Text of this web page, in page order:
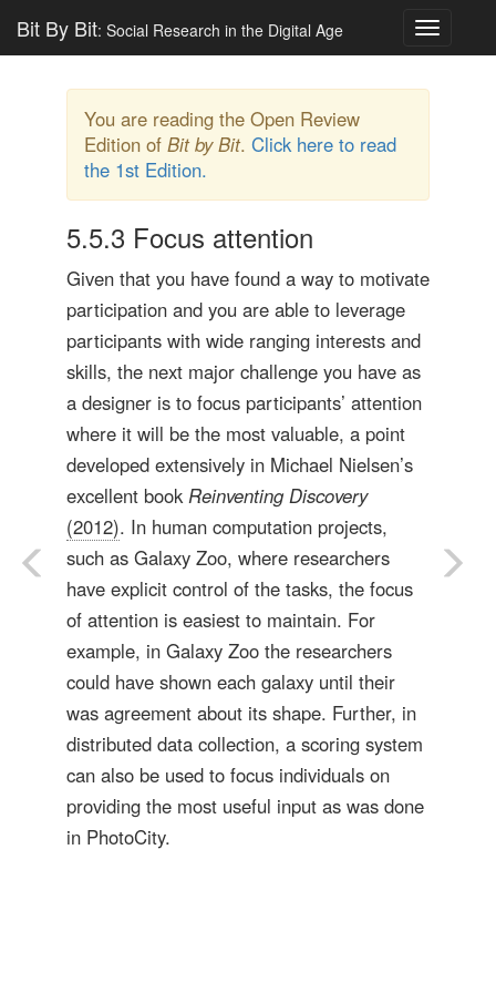
Toggle
Bit By Bit: Social Research in the Digital Age
You are reading the Open Review
Edition of Bit by Bit. Click here to read
the 1st Edition.
5.5.3 Focus attention
Given that you have found a way to motivate
participation and you are able to leverage
participants with wide ranging interests and
skills, the next major challenge you have as
a designer is to focus participants’ attention
where it will be the most valuable, a point
developed extensively in Michael Nielsen’s
excellent bookReinventing Discovery
(2012). In human computation projects,
such as Galaxy Zoo, where researchers
have explicit control of the tasks, the focus
of attention is easiest to maintain. For
example, in Galaxy Zoo the researchers
could have shown each galaxy until their
was agreement about its shape. Further, in
distributed data collection, a scoring system
can also be used to focus individuals on
providing the most useful input as was done
in PhotoCity.